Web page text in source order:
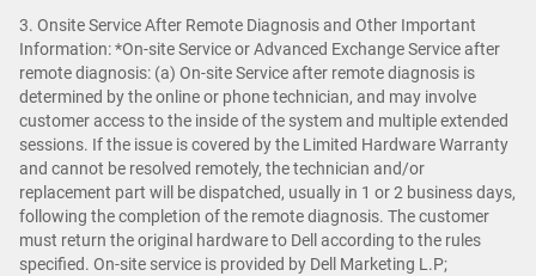
3. Onsite Service After Remote Diagnosis and Other Important
Information: *On-site Service or Advanced Exchange Service after
remote diagnosis: (a) On-site Service after remote diagnosis is
determined by the online or phone technician, and may involve
customer access to the inside of the system and multiple extended
sessions. If the issue is covered by the Limited Hardware Warranty
and cannot be resolved remotely, the technician and/or
replacement part will be dispatched, usually in 1 or 2 business days,
following the completion of the remote diagnosis. The customer
must return the original hardware to Dell according to the rules
specified. On-site service is provided by Dell Marketing L.P;